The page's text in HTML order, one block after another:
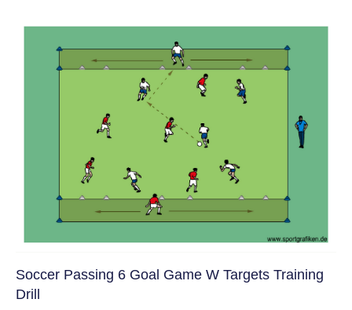
Soccer Passing 6 Goal Game W Targets Training
Drill